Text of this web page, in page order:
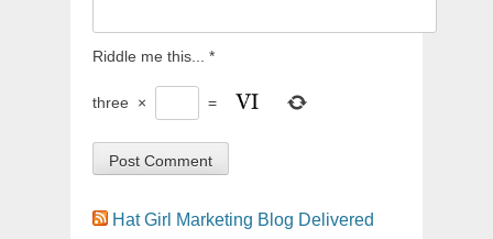
Riddle me this... *
three × =
Hat Girl Marketing Blog Delivered